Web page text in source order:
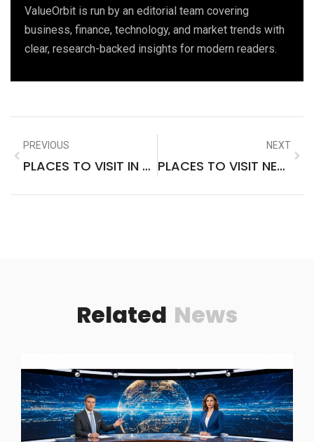
ValueOrbit is run by an editorial team covering
business, finance, technology, and market trends with
clear, research-backed insights for modern readers.
PREVIOUS
PLACES TO VISIT IN THE US IN SPRING
NEXT
PLACES TO VISIT NEAR MONTREAL IN WINTER
Related News